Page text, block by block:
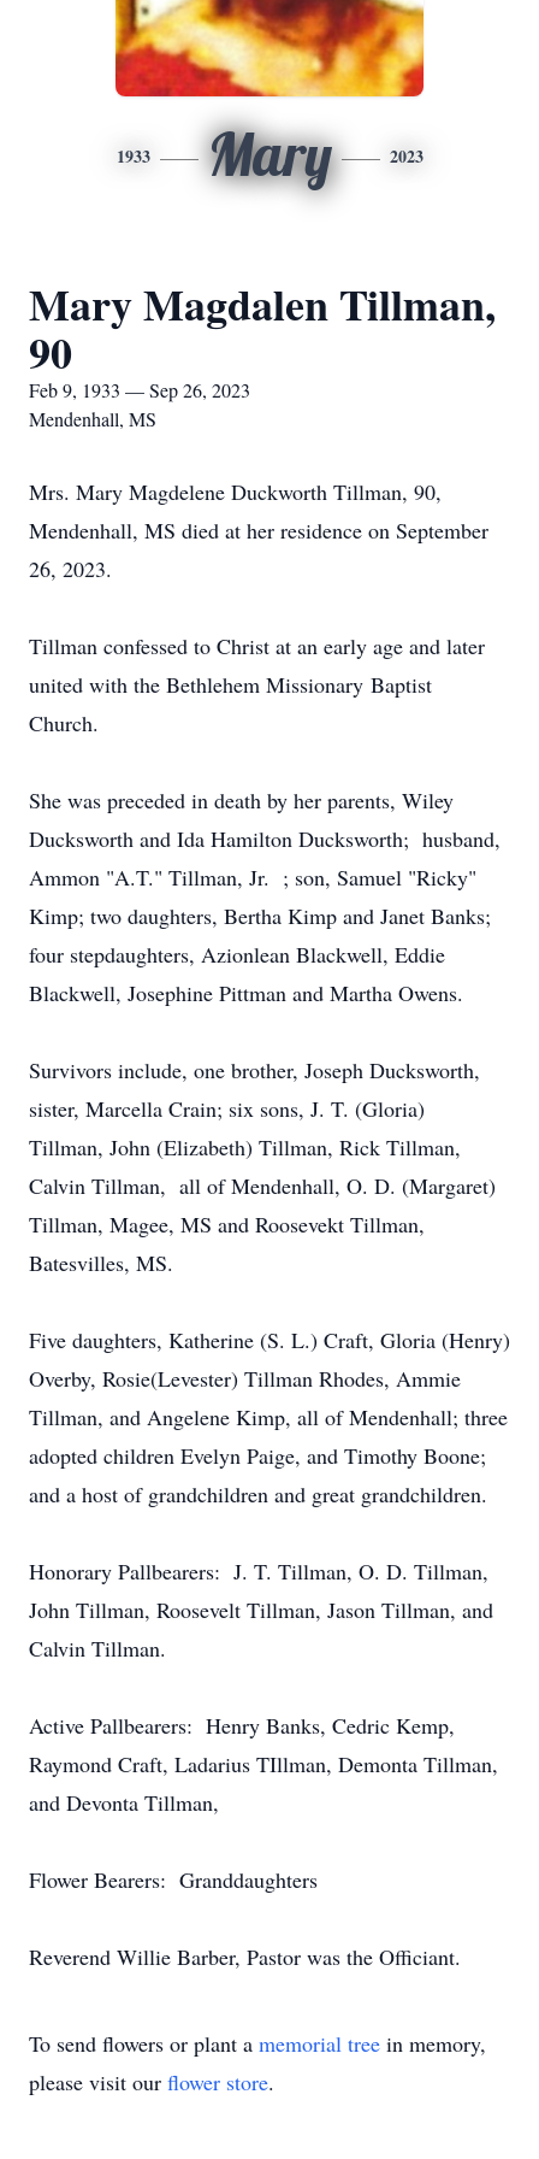
1933 Mary 2023
Mary Magdalen Tillman,
90
Feb 9, 1933 — Sep 26, 2023
Mendenhall, MS
Mrs. Mary Magdelene Duckworth Tillman, 90,
Mendenhall, MS died at her residence on September
26, 2023.
Tillman confessed to Christ at an early age and later
united with the Bethlehem Missionary Baptist
Church.
She was preceded in death by her parents, Wiley
Ducksworth and Ida Hamilton Ducksworth; husband,
Ammon "A.T." Tillman, Jr. ; son, Samuel "Ricky"
Kimp; two daughters, Bertha Kimp and Janet Banks;
four stepdaughters, Azionlean Blackwell, Eddie
Blackwell, Josephine Pittman and Martha Owens.
Survivors include, one brother, Joseph Ducksworth,
sister, Marcella Crain; six sons, J. T. (Gloria)
Tillman, John (Elizabeth) Tillman, Rick Tillman,
Calvin Tillman, all of Mendenhall, O. D. (Margaret)
Tillman, Magee, MS and Roosevekt Tillman,
Batesvilles, MS.
Five daughters, Katherine (S. L.) Craft, Gloria (Henry)
Overby, Rosie(Levester) Tillman Rhodes, Ammie
Tillman, and Angelene Kimp, all of Mendenhall; three
adopted children Evelyn Paige, and Timothy Boone;
and a host of grandchildren and great grandchildren.
Honorary Pallbearers: J. T. Tillman, O. D. Tillman,
John Tillman, Roosevelt Tillman, Jason Tillman, and
Calvin Tillman.
Active Pallbearers: Henry Banks, Cedric Kemp,
Raymond Craft, Ladarius TIllman, Demonta Tillman,
and Devonta Tillman,
Flower Bearers: Granddaughters
Reverend Willie Barber, Pastor was the Officiant.
To send flowers or plant a memorial tree in memory,
please visit our flower store.